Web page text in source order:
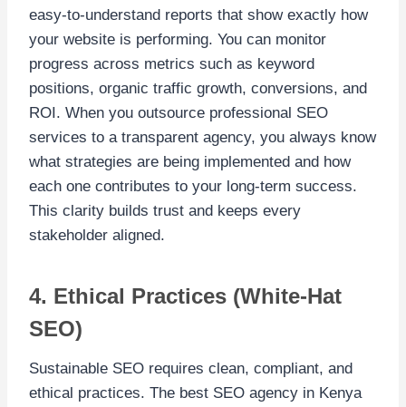
easy-to-understand reports that show exactly how
your website is performing. You can monitor
progress across metrics such as keyword
positions, organic traffic growth, conversions, and
ROI. When you outsource professional SEO
services to a transparent agency, you always know
what strategies are being implemented and how
each one contributes to your long-term success.
This clarity builds trust and keeps every
stakeholder aligned.
4. Ethical Practices (White-Hat
SEO)
Sustainable SEO requires clean, compliant, and
ethical practices. The best SEO agency in Kenya